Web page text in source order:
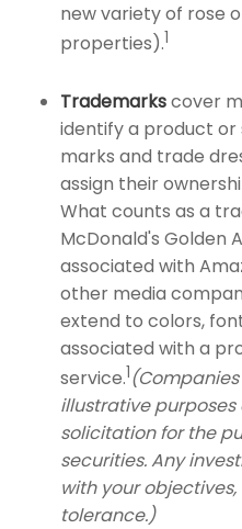
new variety of rose
properties).1
Trademarkscover
identify a product or
marks and trade
assign their
What counts as a
McDonald's Golden
associated with
other media
extend to colors,
associated with a
service.1
illustrative
solicitation for the
securities. Any
with your
tolerance.)